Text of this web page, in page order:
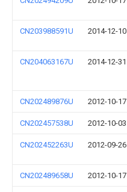
CN203988591U 2014-12-10
CN204063167U 2014-12-31
CN202489876U 2012-10-17
CN202457538U 2012-10-03
CN202452263U 2012-09-26
CN202489658U 2012-10-17